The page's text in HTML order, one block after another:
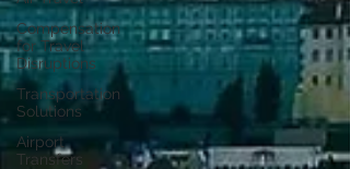
Compensation
for Travel
Disruptions
Transportation
Solutions
Airport
Transfers